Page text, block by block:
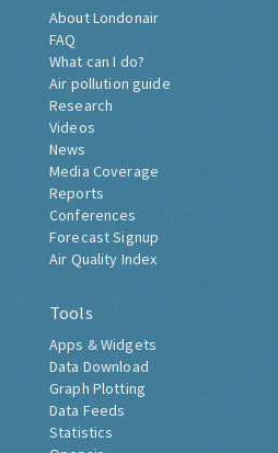
About Londonair
FAQ
What can I do?
Air pollution guide
Research
Videos
News
Media Coverage
Reports
Conferences
Forecast Signup
Air Quality Index
Tools
Apps & Widgets
Data Download
Graph Plotting
Data Feeds
Statistics